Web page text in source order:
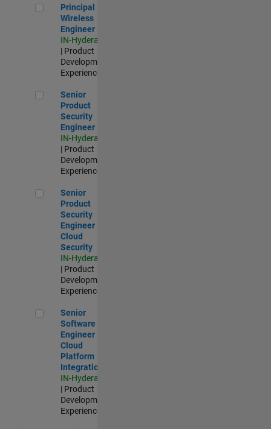
Principal Wireless Engineer
Principal
Wireless
Engineer
IN-Hyderabad
| Product
Development |
Experienced
Senior Product Security Engineer
Senior
Product
Security
Engineer
IN-Hyderabad
| Product
Development |
Experienced
Senior Product Security Engineer - Cloud Security
Senior
Product
Security
Engineer -
Cloud
Security
IN-Hyderabad
| Product
Development |
Experienced
Senior Software Engineer - Cloud Platform Integrations
Senior
Software
Engineer -
Cloud
Platform
Integrations
IN-Hyderabad
| Product
Development |
Experienced